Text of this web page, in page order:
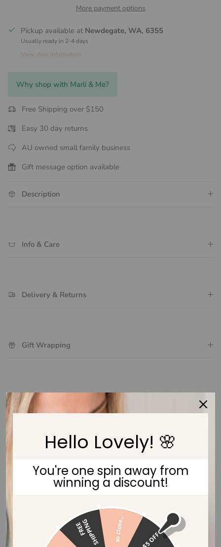
More payment options
Pickup available at Newdegate, WA, 6355
Usually ready in 2-4 days
View store information
Why shop with Marli & Me?
Free Shipping over $150
Easy 30 day returns
AU owned small family business
Gift message option available
Description
Info & Care
Delivery & Returns
Gift Wrapping
Customer Reviews
Be the first to write a review
Hello Lovely! 🌸
You're one spin away from
winning a discount!
$5 OFF
F
R
E
E
S
H
I
P
P
I
N
G so close...